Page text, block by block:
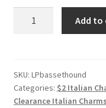
Laser
Italian
Charm
Add to
SKU: LPbassethound
Categories: $2 Italian
Clearance Italian Charms